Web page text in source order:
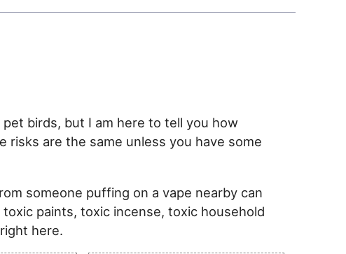
birds, but I am here to tell you how
are the same unless you have some
someone puffing on a vape nearby can
paints, toxic incense, toxic household
here.